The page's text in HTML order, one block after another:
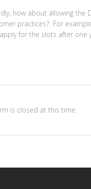
how about allowing
practices? For
for the slots after one
is closed at this time.